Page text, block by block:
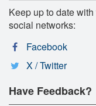
Keep up to date
social networks:
Facebook
X / Twitter
Have Feedback?